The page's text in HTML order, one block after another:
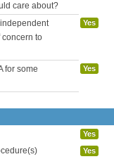
care about?
concern to
Yes
for some
Yes
Yes
Yes